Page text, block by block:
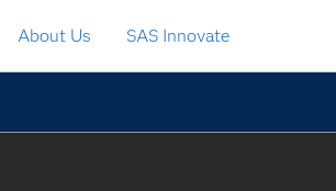
About Us SAS Innovate